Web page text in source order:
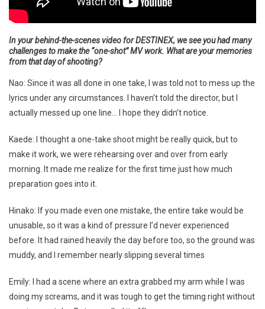
In your behind-the-scenes video for DESTINEX, we see you had many
challenges to make the “one-shot” MV work. What are your memories
from that day of shooting?
Nao: Since it was all done in one take, I was told not to mess up the
lyrics under any circumstances. I haven’t told the director, but I
actually messed up one line… I hope they didn’t notice.
Kaede: I thought a one-take shoot might be really quick, but to
make it work, we were rehearsing over and over from early
morning. It made me realize for the first time just how much
preparation goes into it.
Hinako: If you made even one mistake, the entire take would be
unusable, so it was a kind of pressure I’d never experienced
before. It had rained heavily the day before too, so the ground was
muddy, and I remember nearly slipping several times
Emily: I had a scene where an extra grabbed my arm while I was
doing my screams, and it was tough to get the timing right without